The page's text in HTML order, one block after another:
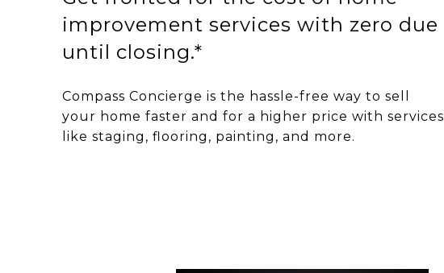
improvement services with zero due
until closing.*
Compass Concierge is the hassle-free way to sell
your home faster and for a higher price with services
like staging, flooring, painting, and more.